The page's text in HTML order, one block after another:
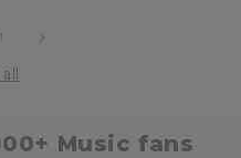
Music fans